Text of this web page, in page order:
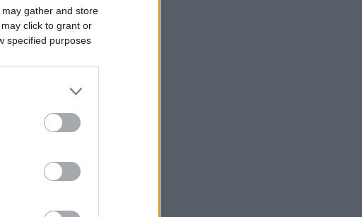
gather and store
click to grant or
specified purposes